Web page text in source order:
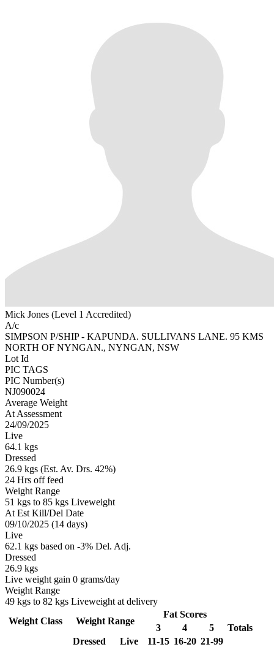
Mick Jones (Level 1 Accredited)
A/c
SIMPSON P/SHIP - KAPUNDA. SULLIVANS LANE. 95 KMS
NORTH OF NYNGAN., NYNGAN, NSW
Lot Id
PIC TAGS
PIC Number(s)
NJ090024
Average Weight
At Assessment
24/09/2025
Live
64.1 kgs
Dressed
26.9 kgs (Est. Av. Drs. 42%)
24 Hrs off feed
Weight Range
51 kgs to 85 kgs Liveweight
At Est Kill/Del Date
09/10/2025 (14 days)
Live
62.1 kgs based on -3% Del. Adj.
Dressed
26.9 kgs
Live weight gain 0 grams/day
Weight Range
49 kgs to 82 kgs Liveweight at delivery
Weight Class Weight Range
Fat Scores
3
4 5
Totals
Dressed
Live 11-15 16-20 21-99